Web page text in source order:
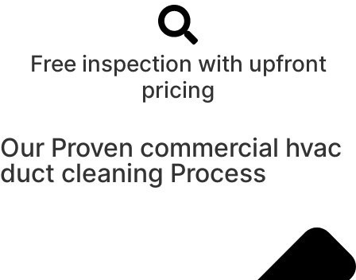
Free inspection with upfront
pricing
Our Proven commercial hvac
duct cleaning Process